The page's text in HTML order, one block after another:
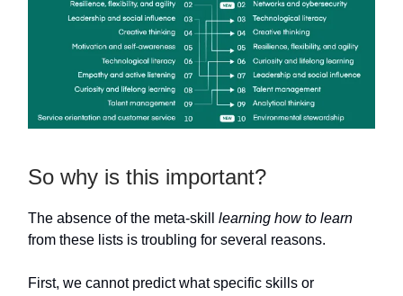
So why is this important?
The absence of the meta-skill learning how to learn
from these lists is troubling for several reasons.
First, we cannot predict what specific skills or